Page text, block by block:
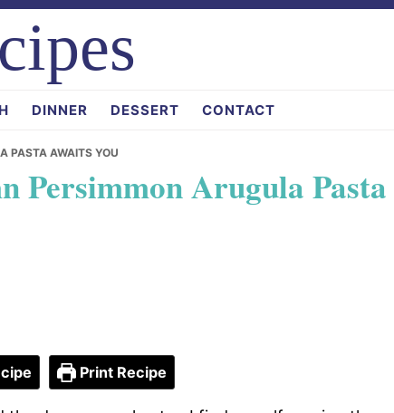
DINNER DESSERT CONTACT
PASTA AWAITS YOU
Persimmon Arugula Pasta
Print Recipe